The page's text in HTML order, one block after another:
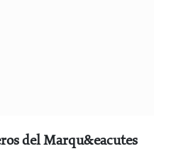
del Marqu&eacutes